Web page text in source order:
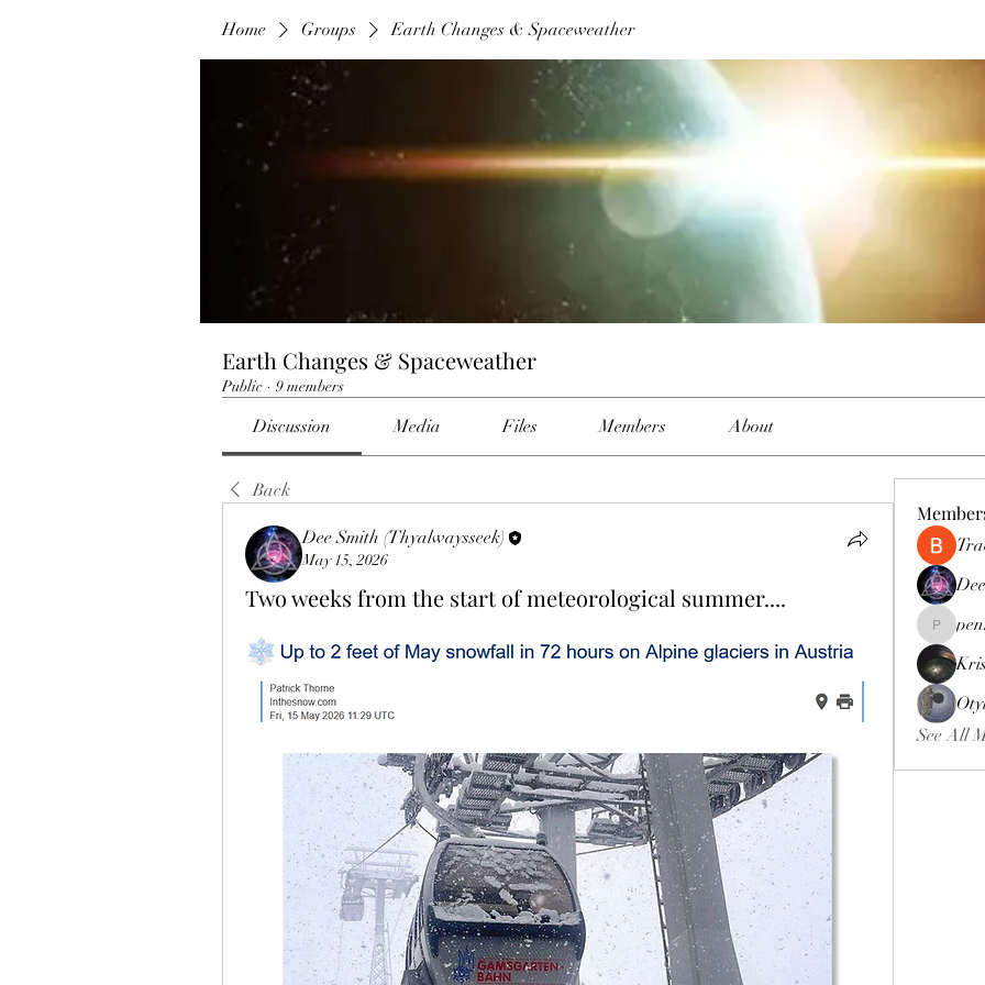
Home Groups Earth Changes & Spaceweather
Earth Changes & Spaceweather
Public · 9 members
Discussion Media Files Members About
Back
Dee Smith (Thyalwaysseek)
May 15, 2026
Two weeks from the start of meteorological summer....
pennee52
See All